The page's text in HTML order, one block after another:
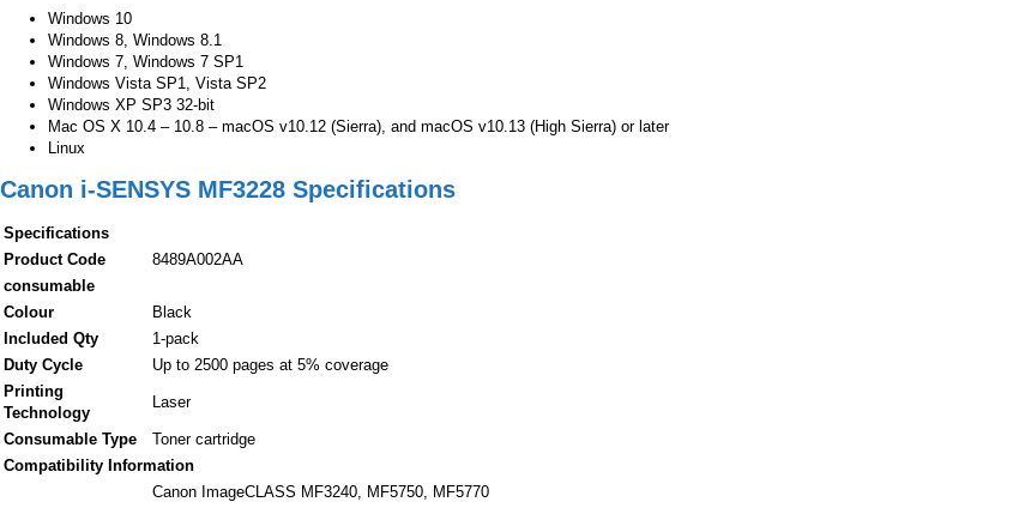
Windows 10
Windows 8, Windows 8.1
Windows 7, Windows 7 SP1
Windows Vista SP1, Vista SP2
Windows XP SP3 32-bit
Mac OS X 10.4 – 10.8 – macOS v10.12 (Sierra), and macOS v10.13 (High Sierra) or later
Linux
Canon i-SENSYS MF3228 Specifications
Specifications
Product Code
8489A002AA
consumable
Colour
Black
Included Qty
1-pack
Duty Cycle
Up to 2500 pages at 5% coverage
Printing
Technology
Laser
Consumable Type
Toner cartridge
Compatibility Information
Canon ImageCLASS MF3240, MF5750, MF5770